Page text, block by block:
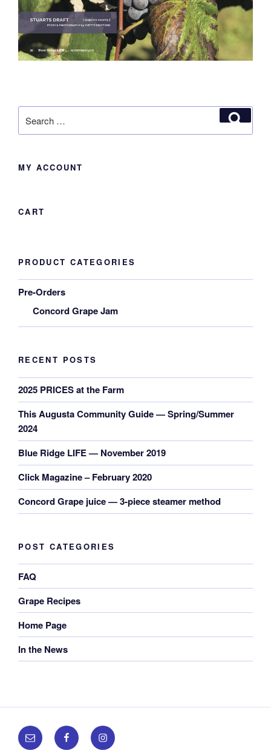
for:
MY ACCOUNT
CART
PRODUCT CATEGORIES
Pre-Orders
Concord Grape Jam
RECENT POSTS
2025 PRICES at the Farm
This Augusta Community Guide — Spring/Summer
2024
Blue Ridge LIFE — November 2019
Click Magazine – February 2020
Concord Grape juice — 3-piece steamer method
POST CATEGORIES
FAQ
Grape Recipes
Home Page
In the News
Email
us!
FacebookInstagram